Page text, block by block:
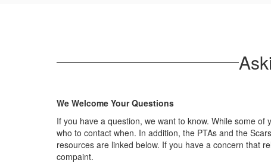
We Welcome Your Questions
If you have a question, we want to know. While some
who to contact when. In addition, the PTAs and the
resources are linked below. If you have a concern that
compaint.